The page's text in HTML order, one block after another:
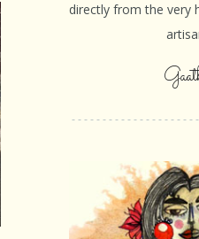
directly from the very